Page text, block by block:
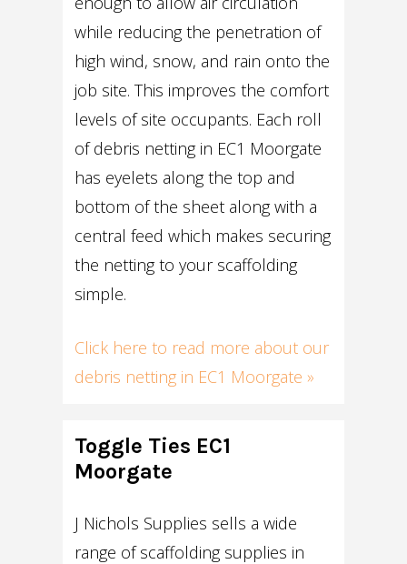
while reducing the penetration of
high wind, snow, and rain onto the
job site. This improves the comfort
levels of site occupants. Each roll
of debris netting in EC1 Moorgate
has eyelets along the top and
bottom of the sheet along with a
central feed which makes securing
the netting to your scaffolding
simple.
Click here to read more about our
debris netting in EC1 Moorgate »
Toggle Ties EC1
Moorgate
J Nichols Supplies sells a wide
range of scaffolding supplies in